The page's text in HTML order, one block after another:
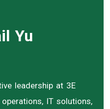
Yu
leadership at 3E
IT solutions,